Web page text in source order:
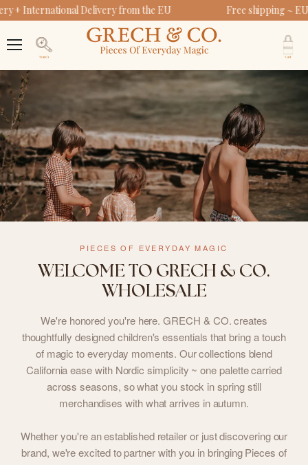
+ International Delivery from the EU Free shipping ~
PIECES OF EVERYDAY MAGIC
WELCOME TO GRECH & CO.
WHOLESALE
We're honored you're here. GRECH & CO. creates
thoughtfully designed children's essentials that bring a touch
of magic to everyday moments. Our collections blend
California ease with Nordic simplicity ~ one palette carried
across seasons, so what you stock in spring still
merchandises with what arrives in autumn.
Whether you're an established retailer or just discovering our
brand, we're excited to partner with you in bringing Pieces of